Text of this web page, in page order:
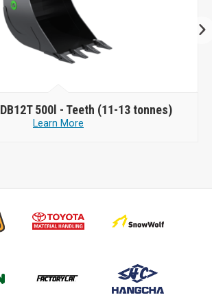
DB12T 500l - Teeth (11-13 tonnes)
Learn More